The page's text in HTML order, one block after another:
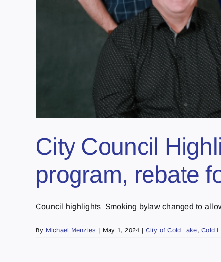
City Council
program, rebate
Council highlights Smoking bylaw changed to
By Michael Menzies | May 1, 2024 | City of Cold Lake,Cold